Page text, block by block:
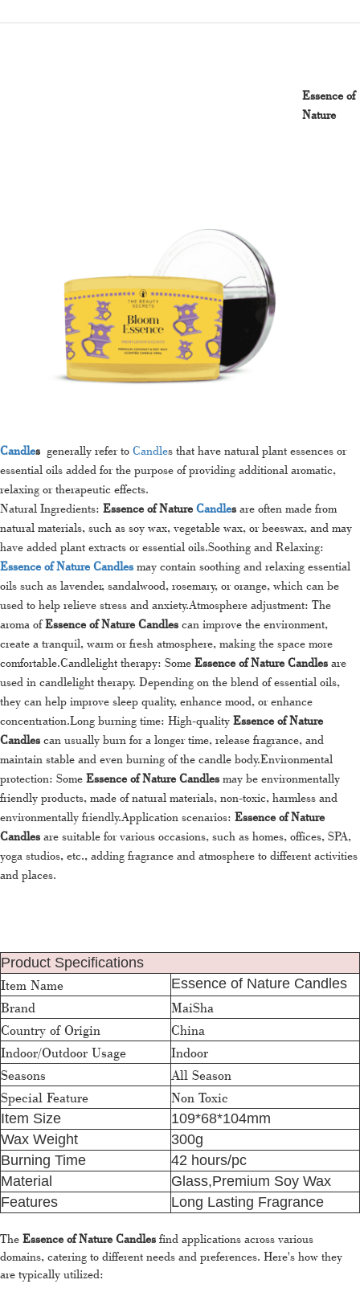
Essence of
Nature
Candles generally refer to Candles that have natural plant essences or
essential oils added for the purpose of providing additional aromatic,
relaxing or therapeutic effects.
Natural Ingredients: Essence of NatureCandles are often made from
natural materials, such as soy wax, vegetable wax, or beeswax, and may
have added plant extracts or essential oils.Soothing and Relaxing:
Essence of Nature Candles may contain soothing and relaxing essential
oils such as lavender, sandalwood, rosemary, or orange, which can be
used to help relieve stress and anxiety.Atmosphere adjustment: The
aroma ofEssence of Nature Candles can improve the environment,
create a tranquil, warm or fresh atmosphere, making the space more
comfortable.Candlelight therapy: Some Essence of Nature Candles are
used in candlelight therapy. Depending on the blend of essential oils,
they can help improve sleep quality, enhance mood, or enhance
concentration.Long burning time: High-quality Essence of Nature
Candles can usually burn for a longer time, release fragrance, and
maintain stable and even burning of the candle body.Environmental
protection: Some Essence of Nature Candles may be environmentally
friendly products, made of natural materials, non-toxic, harmless and
environmentally friendly.Application scenarios: Essence of Nature
Candles are suitable for various occasions, such as homes, offices, SPA,
yoga studios, etc., adding fragrance and atmosphere to different activities
and places.
Product Specifications
Item Name Essence of Nature Candles
Brand
MaiSha
Country of Origin
China
Indoor/Outdoor Usage
Indoor
Seasons
All Season
Special Feature
Non Toxic
Item Size
109*68*104mm
Wax Weight
300g
Burning Time
42 hours/pc
Material
Glass,Premium Soy Wax
Features
Long Lasting Fragrance
The Essence of Nature Candles find applications across various
domains, catering to different needs and preferences. Here's how they
are typically utilized: